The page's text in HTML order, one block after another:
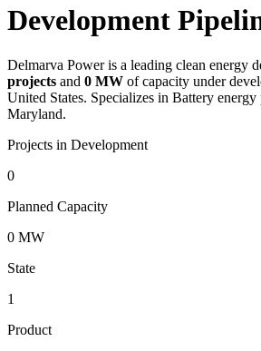
Development
Delmarva Poweris a leading clean energy
projects and 0 MW of capacity under
United States. Specializes in Battery energy
Maryland.
Projects in Development
0
Planned Capacity
0 MW
State
1
Product